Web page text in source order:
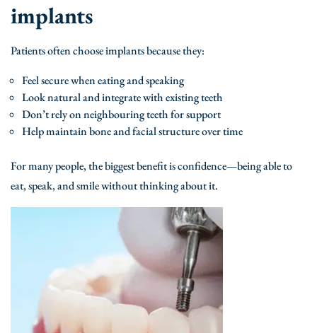
implants
Patients often choose implants because they:
Feel secure when eating and speaking
Look natural and integrate with existing teeth
Don’t rely on neighbouring teeth for support
Help maintain bone and facial structure over time
For many people, the biggest benefit is confidence—being able to
eat, speak, and smile without thinking about it.